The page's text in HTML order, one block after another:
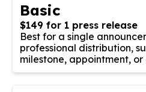
Basic
$149 for 1 press release
Best for a single
professional distribution,
milestone, appointment,